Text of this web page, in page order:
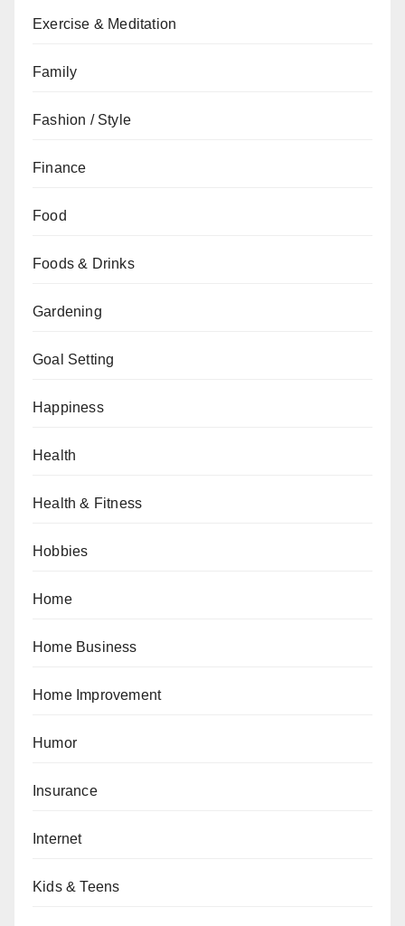
Exercise & Meditation
Family
Fashion / Style
Finance
Food
Foods & Drinks
Gardening
Goal Setting
Happiness
Health
Health & Fitness
Hobbies
Home
Home Business
Home Improvement
Humor
Insurance
Internet
Kids & Teens